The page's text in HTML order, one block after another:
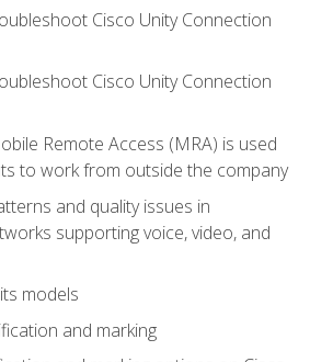
Cisco Unity Connection
Cisco Unity Connection
Remote Access (MRA) is used
to work from outside the company
and quality issues in
supporting voice, video, and
models
and marking